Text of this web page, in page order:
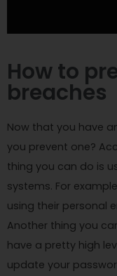
How to
breaches
Now that you have
you prevent one?
thing you can do is
systems. For
using their personal
Another thing you
have a pretty high
update your